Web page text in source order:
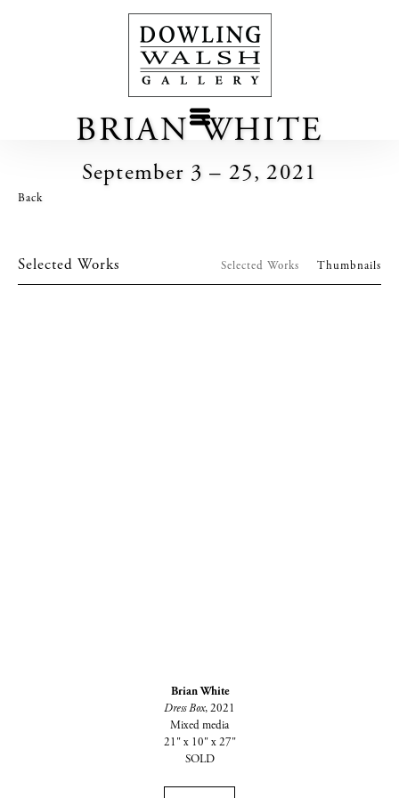
BRIAN WHITE
September 3 – 25, 2021
Back
Selected Works Selected Works Thumbnails
Brian White
Dress Box, 2021
Mixed media
21" x 10" x 27"
SOLD